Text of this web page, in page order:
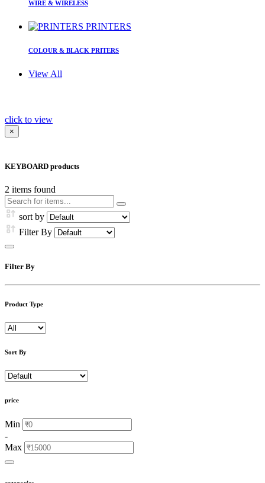
WIRE & WIRELESS
PRINTERS
COLOUR & BLACK PRITERS
View All
click to view
×
KEYBOARD products
2 items found
sort by
Filter By
Filter By
Product Type
Sort By
price
Min
-
Max